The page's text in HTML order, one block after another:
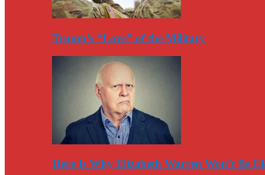
Trump’s “Love” of the Military
Here Is Why Elizabeth Warren Won’t Be